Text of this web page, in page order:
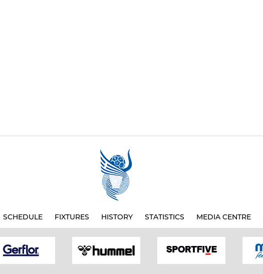
SCHEDULE FIXTURES HISTORY STATISTICS MEDIA CENTRE